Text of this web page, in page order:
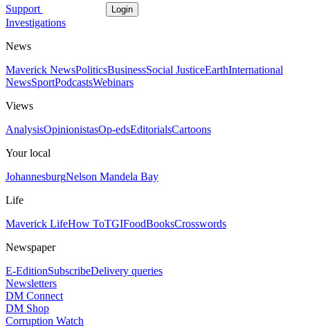
Support Login
Investigations
News
Maverick NewsPoliticsBusinessSocial JusticeEarthInternational
NewsSportPodcastsWebinars
Views
AnalysisOpinionistasOp-edsEditorialsCartoons
Your local
JohannesburgNelson Mandela Bay
Life
Maverick LifeHow ToTGIFoodBooksCrosswords
Newspaper
E-EditionSubscribeDelivery queries
Newsletters
DM Connect
DM Shop
Corruption Watch